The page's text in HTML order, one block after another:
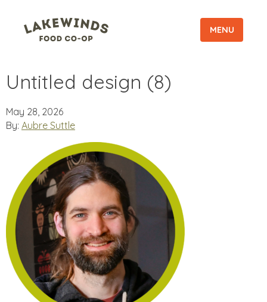
MENU
Untitled design (8)
May 28, 2026
By: Aubre Suttle